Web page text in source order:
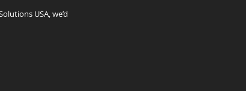
USA, we’d